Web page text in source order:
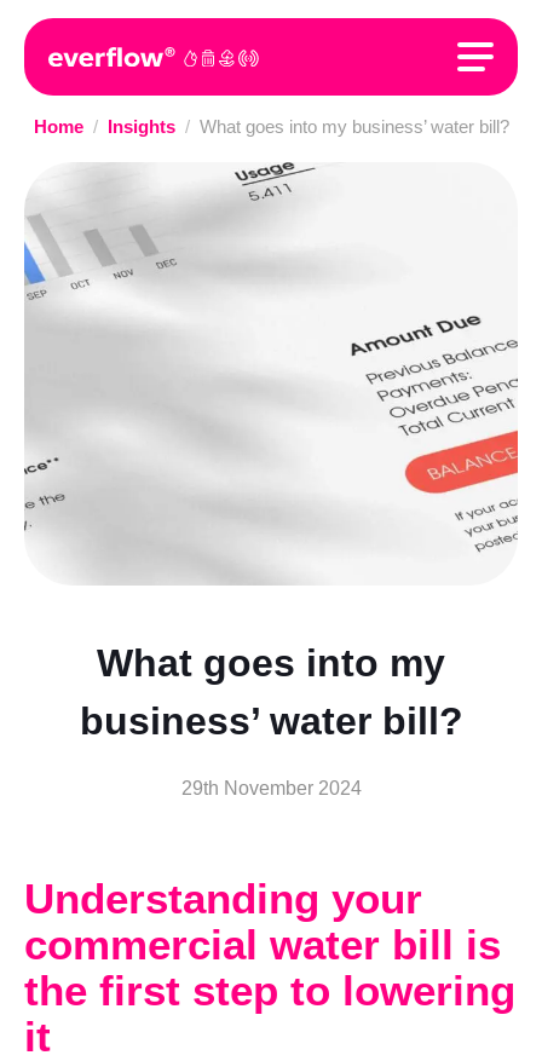
Home / Insights / What goes into my business’ water bill?
What goes into my
business’ water bill?
29th November 2024
Understanding your
commercial water bill is
the first step to lowering
it